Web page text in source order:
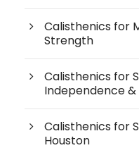
Calisthenics for
Strength
Calisthenics for
Independence
Calisthenics for
Houston